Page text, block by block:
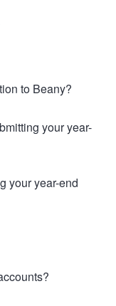
to Beany?
your year-
your year-end